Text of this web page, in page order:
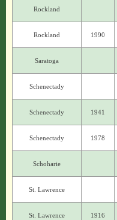
Rockland
Rockland 1990
Saratoga
Schenectady
Schenectady 1941
Schenectady 1978
Schoharie
St. Lawrence
St. Lawrence 1916